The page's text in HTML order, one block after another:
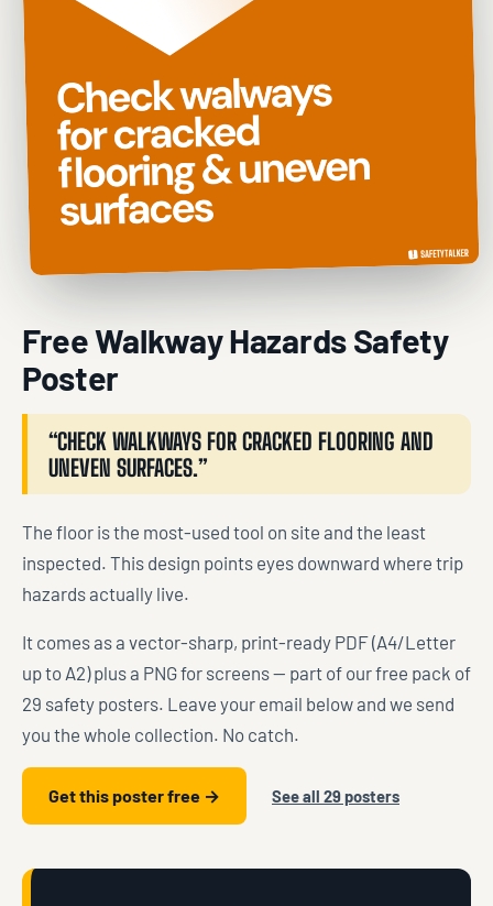
Free Walkway Hazards Safety
Poster
“CHECK WALKWAYS FOR CRACKED FLOORING AND
UNEVEN SURFACES.”
The floor is the most-used tool on site and the least
inspected. This design points eyes downward where trip
hazards actually live.
It comes as a vector-sharp, print-ready PDF (A4/Letter
up to A2) plus a PNG for screens — part of our free pack of
29 safety posters. Leave your email below and we send
you the whole collection. No catch.
Get this poster free → See all 29 posters